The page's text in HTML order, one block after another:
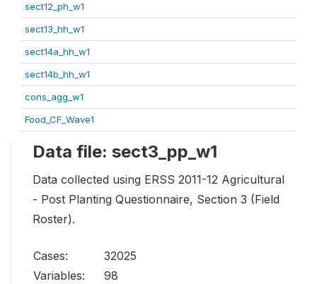
sect12_ph_w1
sect13_hh_w1
sect14a_hh_w1
sect14b_hh_w1
cons_agg_w1
Food_CF_Wave1
Data file: sect3_pp_w1
Data collected using ERSS 2011-12 Agricultural
- Post Planting Questionnaire, Section 3 (Field
Roster).
Cases:
32025
Variables:
98